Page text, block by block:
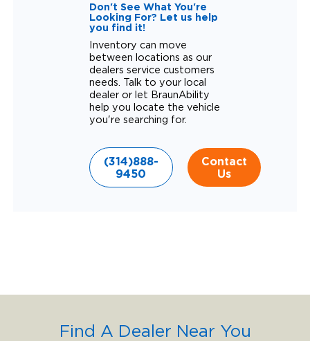
Don't See What You're
Looking For? Let us help
you find it!
Inventory can move
between locations as our
dealers service customers
needs. Talk to your local
dealer or let BraunAbility
help you locate the vehicle
you're searching for.
(314)888-
9450
Contact
Us
Find A Dealer Near You